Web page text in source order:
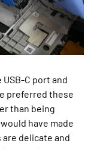
C port and
preferred these
than being
have made
delicate and